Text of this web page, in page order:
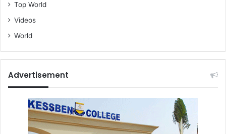
Top World
Videos
World
Advertisement